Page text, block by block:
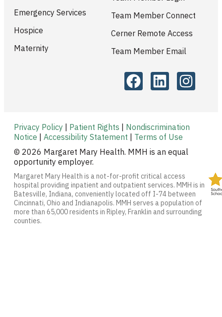
Emergency Services
Hospice
Maternity
Team Member Connect
Cerner Remote Access
Team Member Email
Privacy Policy | Patient Rights | Nondiscrimination
Notice | Accessibility Statement | Terms of Use
© 2026 Margaret Mary Health. MMH is an equal
opportunity employer.
Margaret Mary Health is a not-for-profit critical access
hospital providing inpatient and outpatient services. MMH is in
Batesville, Indiana, conveniently located off I-74 between
Cincinnati, Ohio and Indianapolis. MMH serves a population of
more than 65,000 residents in Ripley, Franklin and surrounding
counties.